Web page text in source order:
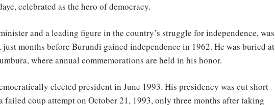
celebrated as the hero of democracy.
and a leading figure in the country’s struggle for independence, was
just months before Burundi gained independence in 1962. He was buried at
where annual commemorations are held in his honor.
elected president in June 1993. His presidency was cut short
failed coup attempt on October 21, 1993, only three months after taking